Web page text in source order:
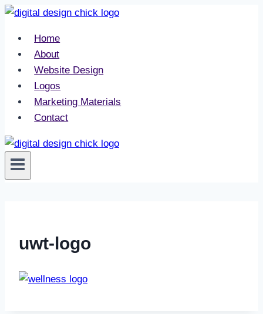
Skip
contentHome
About
Website Design
Logos
Marketing Materials
Contact
uwt-logo